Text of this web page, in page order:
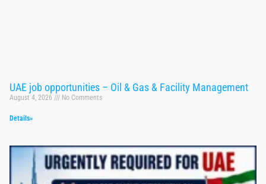
UAE job opportunities – Oil & Gas & Facility Management
August 4, 2026 No Comments
Details»